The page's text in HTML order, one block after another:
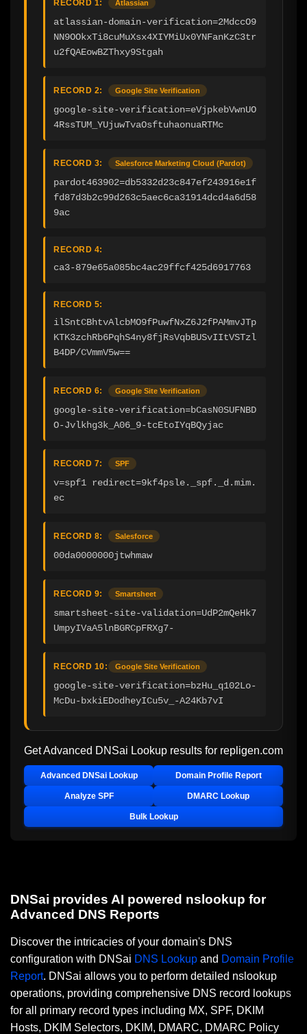
RECORD 1: Atlassian
atlassian-domain-verification=2MdccO9
NN9OOkxTi8cuMuXsx4XIYMiUx0YNFanKzC3tr
u2fQAEowBZThxy9Stgah
RECORD 2: Google Site Verification
google-site-verification=eVjpkebVwnUO
4RssTUM_YUjuwTvaOsftuhaonuaRTMc
RECORD 3: Salesforce Marketing Cloud (Pardot)
pardot463902=db5332d23c847ef243916e1f
fd87d3b2c99d263c5aec6ca31914dcd4a6d58
9ac
RECORD 4:
ca3-879e65a085bc4ac29ffcf425d6917763
RECORD 5:
ilSntCBhtvAlcbMO9fPuwfNxZ6J2fPAMmvJTp
KTK3zchRb6PqhS4ny8fjRsVqbBUSvIItVSTzl
B4DP/CVmmV5w==
RECORD 6: Google Site Verification
google-site-verification=bCasN0SUFNBD
O-Jvlkhg3k_A06_9-tcEtoIYqBQyjac
RECORD 7: SPF
v=spf1 redirect=9kf4psle._spf._d.mim.
ec
RECORD 8: Salesforce
00da0000000jtwhmaw
RECORD 9: Smartsheet
smartsheet-site-validation=UdP2mQeHk7
UmpyIVaA5lnBGRCpFRXg7-
RECORD 10: Google Site Verification
google-site-verification=bzHu_q102Lo-
McDu-bxkiEDodheyICu5v_-A24Kb7vI
Get Advanced DNSai Lookup results for repligen.com
Advanced DNSai Lookup Domain Profile Report
Analyze SPF DMARC Lookup
Bulk Lookup
DNSai provides AI powered nslookup for
Advanced DNS Reports
Discover the intricacies of your domain's DNS
configuration with DNSai DNS Lookup and Domain Profile
Report. DNSai allows you to perform detailed nslookup
operations, providing comprehensive DNS record lookups
for all primary record types including MX, SPF, DKIM
Hosts, DKIM Selectors, DKIM, DMARC, DMARC Policy